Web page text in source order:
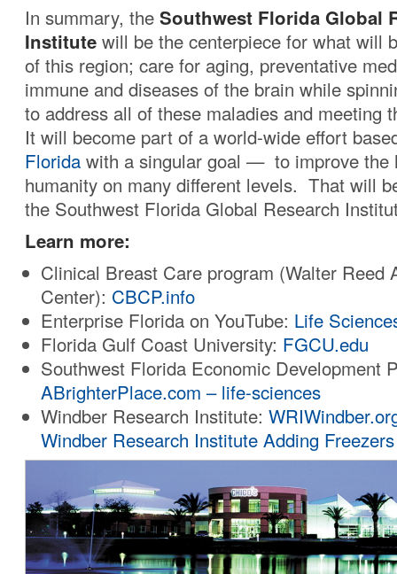
In summary, the Southwest Florida Global
Institute will be the centerpiece for what will
of this region; care for aging, preventative
immune and diseases of the brain while
to address all of these maladies and meeting
It will become part of a world-wide effort
Florida with a singular goal — to improve the
humanity on many different levels. That will
the Southwest Florida Global Research
Learn more:
Clinical Breast Care program (Walter Reed
Center): CBCP.info
Enterprise Florida on YouTube: Life
Florida Gulf Coast University: FGCU.edu
Southwest Florida Economic Development
ABrighterPlace.com – life-sciences
Windber Research Institute:
Windber Research Institute Adding